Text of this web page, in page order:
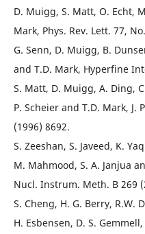
D. Muigg, S. Matt, O. Echt,
Mark, Phys. Rev. Lett. 77,
G. Senn, D. Muigg, B.
and T.D. Mark, Hyperfine
S. Matt, D. Muigg, A. Ding,
P. Scheier and T.D. Mark, J.
(1996) 8692.
S. Zeeshan, S. Javeed, K.
M. Mahmood, S. A. Janjua
Nucl. Instrum. Meth. B 269
S. Cheng, H. G. Berry, R.W.
H. Esbensen, D. S.